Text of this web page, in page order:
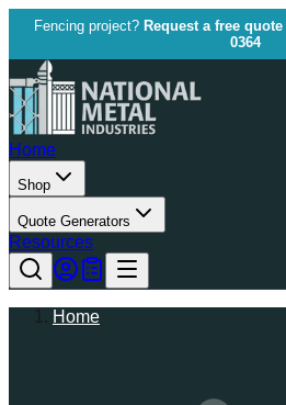
Fencing project? Request a free quote
0364
Home
Shop
Quote Generators
Resources
Home